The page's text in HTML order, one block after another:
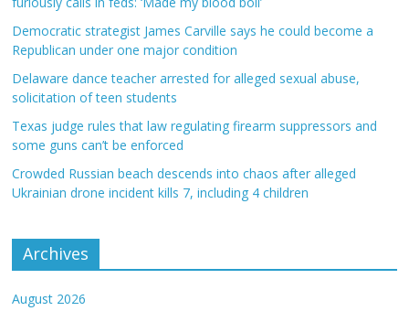
Democratic strategist James Carville says he could become a
Republican under one major condition
Delaware dance teacher arrested for alleged sexual abuse,
solicitation of teen students
Texas judge rules that law regulating firearm suppressors and
some guns can’t be enforced
Crowded Russian beach descends into chaos after alleged
Ukrainian drone incident kills 7, including 4 children
Archives
August 2026